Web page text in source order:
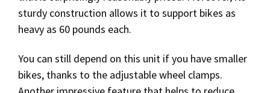
sturdy construction allows it to support bikes as
heavy as 60 pounds each.
You can still depend on this unit if you have smaller
bikes, thanks to the adjustable wheel clamps.